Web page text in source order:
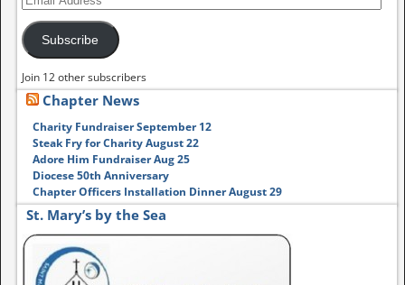
Subscribe
Join 12 other subscribers
Chapter News
Charity Fundraiser September 12
Steak Fry for Charity August 22
Adore Him Fundraiser Aug 25
Diocese 50th Anniversary
Chapter Officers Installation Dinner August 29
St. Mary’s by the Sea